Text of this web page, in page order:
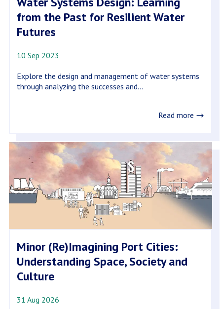
from the Past for Resilient Water
Futures
10 Sep 2023
Explore the design and management of water systems
through analyzing the successes and...
Read more
Minor (Re)Imagining Port Cities:
Understanding Space, Society and
Culture
31 Aug 2026